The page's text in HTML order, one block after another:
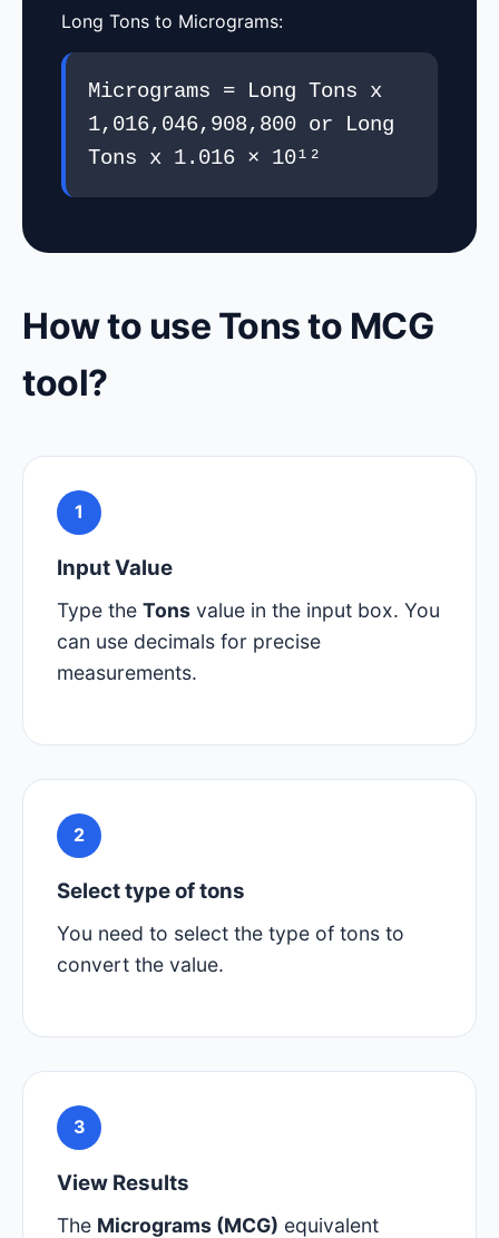
Long Tons to Micrograms:
Micrograms = Long Tons x
1,016,046,908,800 or Long
Tons x 1.016 × 10¹²
How to use Tons to MCG
tool?
1
Input Value
Type the Tons value in the input box. You
can use decimals for precise
measurements.
2
Select type of tons
You need to select the type of tons to
convert the value.
3
View Results
The Micrograms (MCG) equivalent